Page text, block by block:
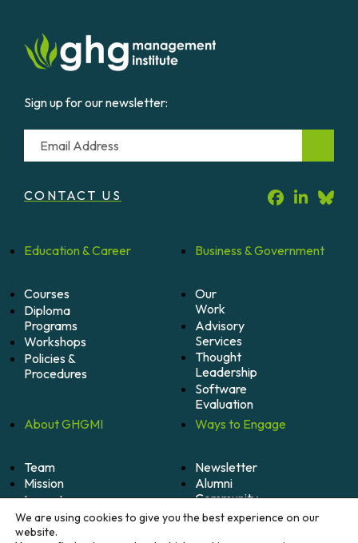
Sign up for our newsletter:
Email
CONTACT US
Education &Career
Courses
Diploma
Programs
Workshops
Policies &
Procedures
Business &Government
Our
Work
Advisory
Services
Thought
Leadership
Software
Evaluation
AboutGHGMI
Team
Mission
Impact
Careers
Ways to Engage
Newsletter
Alumni
Community
Become
We are using cookies to give you the best experience on our
website.